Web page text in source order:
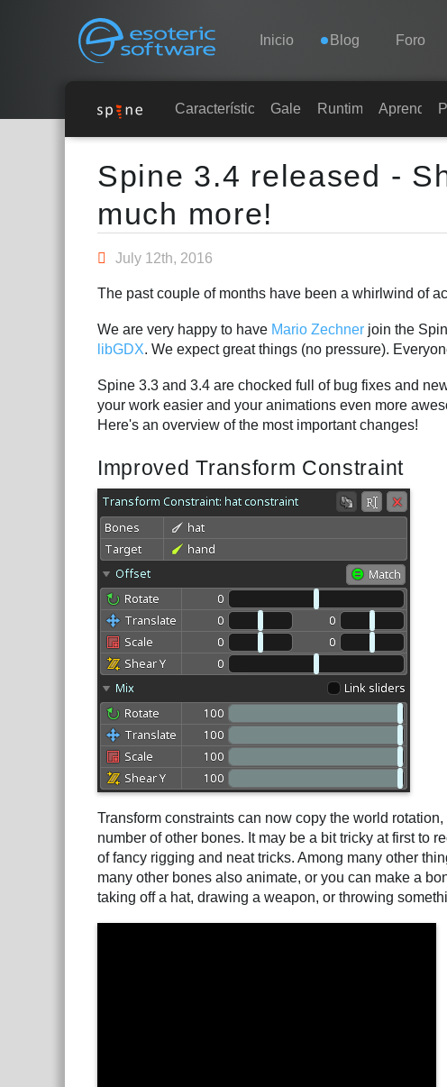
Esoteric Software
Navigation
Inicio Blog Foro
Características Galería Runtimes Aprender
Main Content
Spine 3.4 released -
much more!
July 12th, 2016
The past couple of months have been a whirlwind of
We are very happy to have Mario Zechner join the
libGDX. We expect great things (no pressure).
Spine 3.3 and 3.4 are chocked full of bug fixes and
your work easier and your animations even more
Here's an overview of the most important changes!
Improved Transform Constraint
Transform constraints can now copy the world
number of other bones. It may be a bit tricky at first to
of fancy rigging and neat tricks. Among many other
many other bones also animate, or you can make a
taking off a hat, drawing a weapon, or throwing